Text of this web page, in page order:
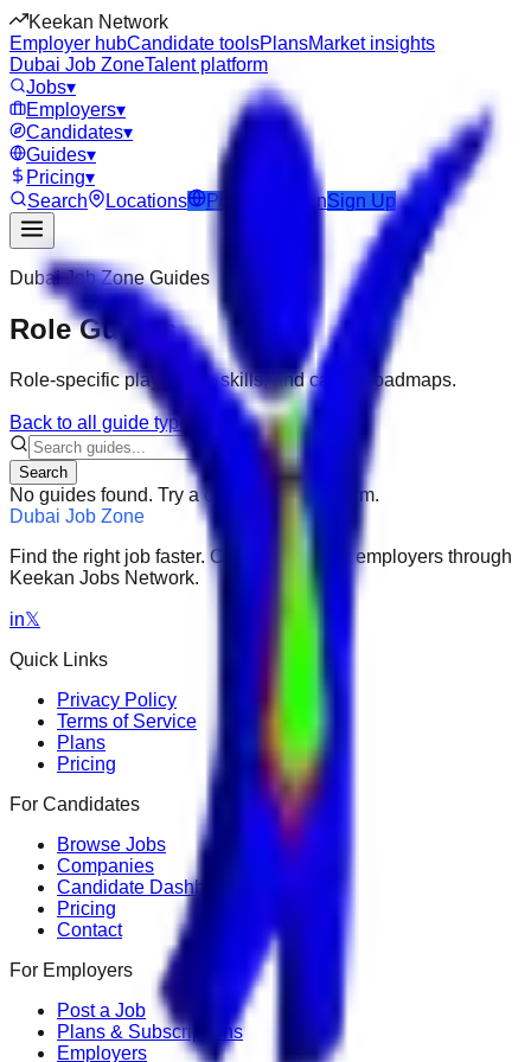
Keekan Network
Employer hubCandidate toolsPlansMarket insights
Dubai Job ZoneTalent platform
Jobs▾
Employers▾
Candidates▾
Guides▾
Pricing▾
Search
Locations Post Job LoginSign Up
Dubai Job ZoneGuides
Role Guides
Role-specific playbooks, skills, and career roadmaps.
Back to all guide types
Search
No guides found. Try a different search term.
Dubai Job Zone
Find the right job faster. Connect with top employers through
Keekan Jobs Network.
in𝕏
Quick Links
Privacy Policy
Terms of Service
Plans
Pricing
For Candidates
Browse Jobs
Companies
Candidate Dashboard
Pricing
Contact
For Employers
Post a Job
Plans & Subscriptions
Employers